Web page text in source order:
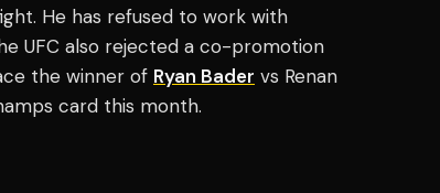
He has refused to work with
UFC also rejected a co-promotion
the winner of Ryan Bader vs Renan
card this month.